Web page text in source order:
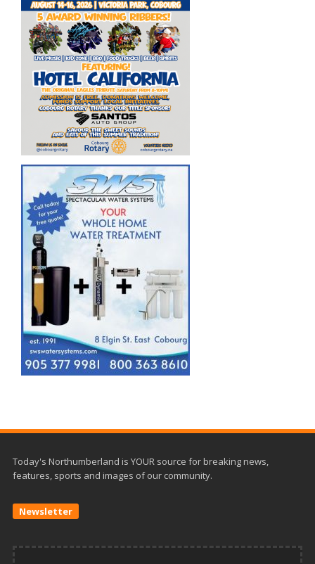
Today's Northumberland is YOUR source for breaking news,
features, sports and images of our community.
Newsletter